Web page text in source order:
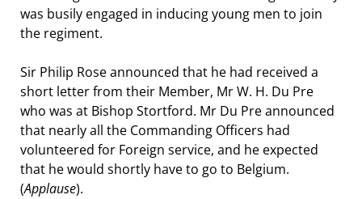
was busily engaged in inducing young men to join
the regiment.
Sir Philip Rose announced that he had received a
short letter from their Member, Mr W. H. Du Pre
who was at Bishop Stortford. Mr Du Pre announced
that nearly all the Commanding Officers had
volunteered for Foreign service, and he expected
that he would shortly have to go to Belgium.
(Applause).